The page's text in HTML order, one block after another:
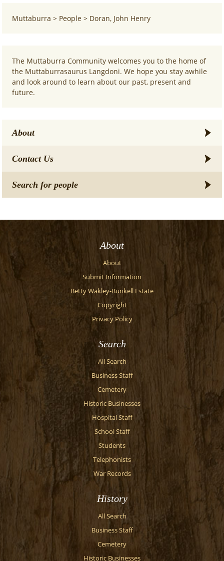
Muttaburra > People > Doran, John Henry
The Muttaburra Community welcomes you to the home of
the Muttaburrasaurus Langdoni. We hope you stay awhile
and look around to learn about our past, present and
future.
About
Contact Us
Search for people
About
About
Submit Information
Betty Wakley-Bunkell Estate
Copyright
Privacy Policy
Search
All Search
Business Staff
Cemetery
Historic Businesses
Hospital Staff
School Staff
Students
Telephonists
War Records
History
All Search
Business Staff
Cemetery
Historic Businesses